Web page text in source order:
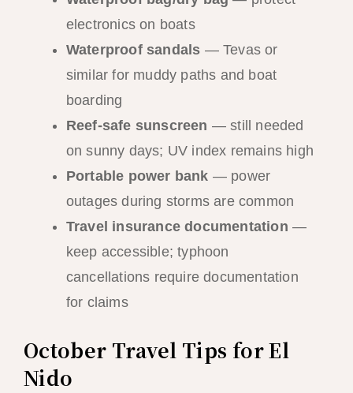
electronics on boats
Waterproof sandals — Tevas or
similar for muddy paths and boat
boarding
Reef-safe sunscreen — still needed
on sunny days; UV index remains high
Portable power bank — power
outages during storms are common
Travel insurance documentation —
keep accessible; typhoon
cancellations require documentation
for claims
October Travel Tips for El
Nido